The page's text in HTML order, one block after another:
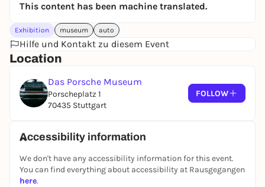
concept and the architecture.
The Porsche Museum keeps tradition alive by
transporting the company's values into the present
in a modern way. Around 95 vehicles tell the story of
the sports car manufacturer in exciting exhibitions.
The regular exchange of exhibits and special
exhibitions is particularly dynamic.
Among the world-famous automotive icons are the
generations, Porsche 550 and 917. You can learn
production and motorsport vehicles.
At many stations, you will not only get answers to
This content has been machine translated.
Exhibition museum auto
Hilfe und Kontakt zu diesem Event
Location
Das Porsche Museum
Porscheplatz 1
70435 Stuttgart
FOLLOW
Accessibility information
We don't have any accessibility information for this event.
You can find everything about accessibility at Rausgegangen
here.